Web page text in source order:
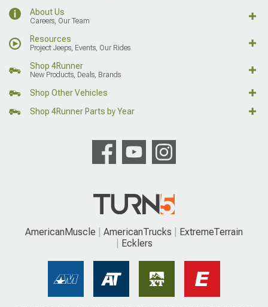
About Us
Careers, Our Team
Resources
Project Jeeps, Events, Our Rides
Shop 4Runner
New Products, Deals, Brands
Shop Other Vehicles
Shop 4Runner Parts by Year
AmericanMuscle AmericanTrucks
ExtremeTerrain
Ecklers